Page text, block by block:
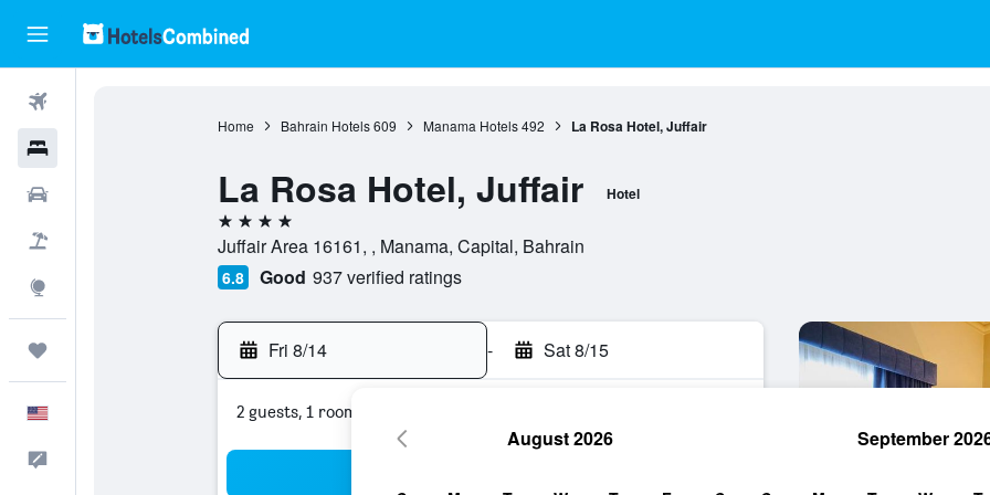
Home Bahrain Hotels 609 Manama Hotels 492 La Rosa Hotel, Juffair
La Rosa Hotel, Juffair Hotel
4 stars
Juffair Area 16161, , Manama, Capital, Bahrain
6.8 Good 937 verified ratings
Fri 8/14 - Sat 8/15
2 guests, 1 room
August 2026 September